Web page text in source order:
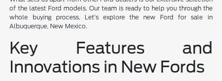
of the latest Ford models. Our team is ready to help you through the
whole buying process. Let's explore the new Ford for sale in
Albuquerque, New Mexico.
Key Features and
Innovations in New Fords